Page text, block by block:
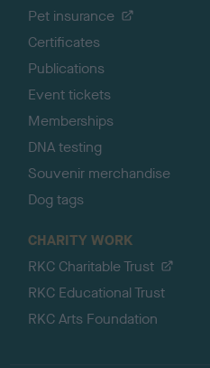
Pet insurance
Certificates
Publications
Event tickets
Memberships
DNA testing
Souvenir merchandise
Dog tags
CHARITY WORK
RKC Charitable Trust
RKC Educational Trust
RKC Arts Foundation